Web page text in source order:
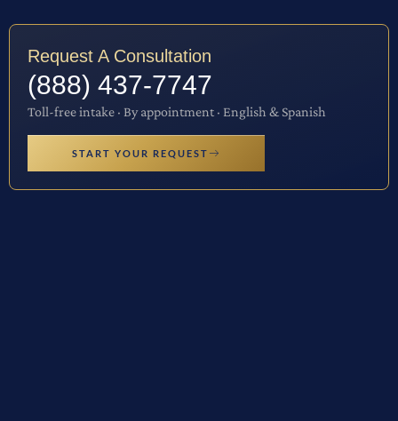
Request A Consultation
(888) 437-7747
Toll-free intake · By appointment · English & Spanish
START YOUR REQUEST